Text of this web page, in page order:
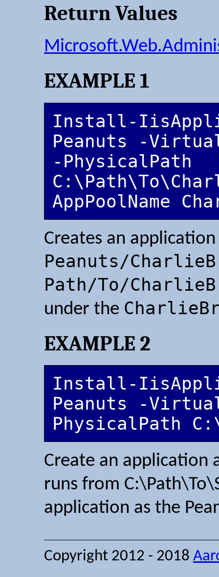
Return Values
EXAMPLE 1
Install-
Peanuts -
-PhysicalPath
AppPoolName
Creates an
Peanuts/
Path/To/
under the
EXAMPLE 2
Install-
Peanuts -
PhysicalPath
Create an application
runs from
application as the
Copyright 2012 - 2018